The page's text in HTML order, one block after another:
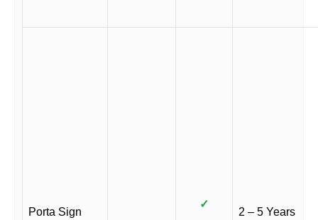
Porta Sign
✓
2 – 5 Years